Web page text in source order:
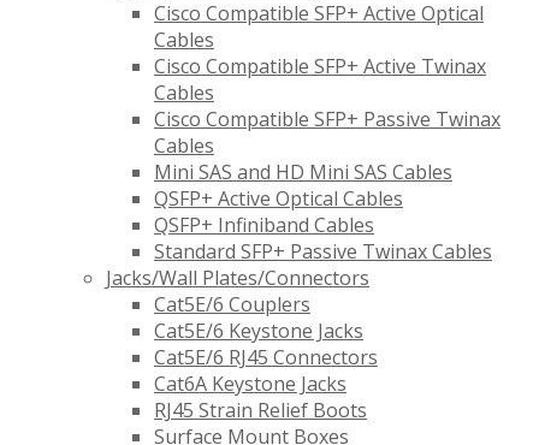
Cisco Compatible SFP+ Active Optical
Cables
Cisco Compatible SFP+ Active Twinax
Cables
Cisco Compatible SFP+ Passive Twinax
Cables
Mini SAS and HD Mini SAS Cables
QSFP+ Active Optical Cables
QSFP+ Infiniband Cables
Standard SFP+ Passive Twinax Cables
Jacks/Wall Plates/Connectors
Cat5E/6 Couplers
Cat5E/6 Keystone Jacks
Cat5E/6 RJ45 Connectors
Cat6A Keystone Jacks
RJ45 Strain Relief Boots
Surface Mount Boxes